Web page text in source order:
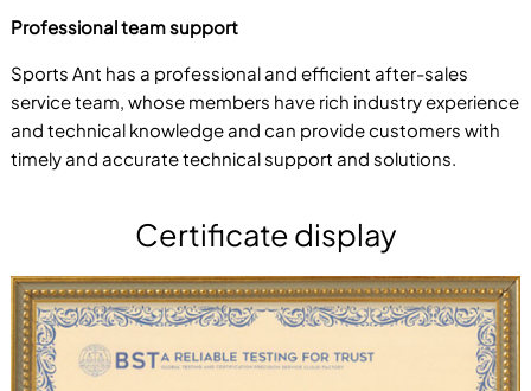
Professional team support
Sports Ant has a professional and efficient after-sales
service team, whose members have rich industry experience
and technical knowledge and can provide customers with
timely and accurate technical support and solutions.
Certificate display